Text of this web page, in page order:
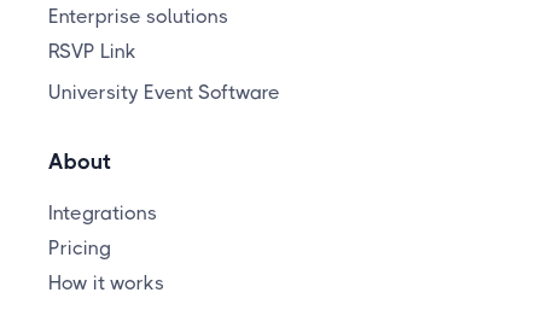
Enterprise solutions
RSVP Link
University Event Software
About
Integrations
Pricing
How it works